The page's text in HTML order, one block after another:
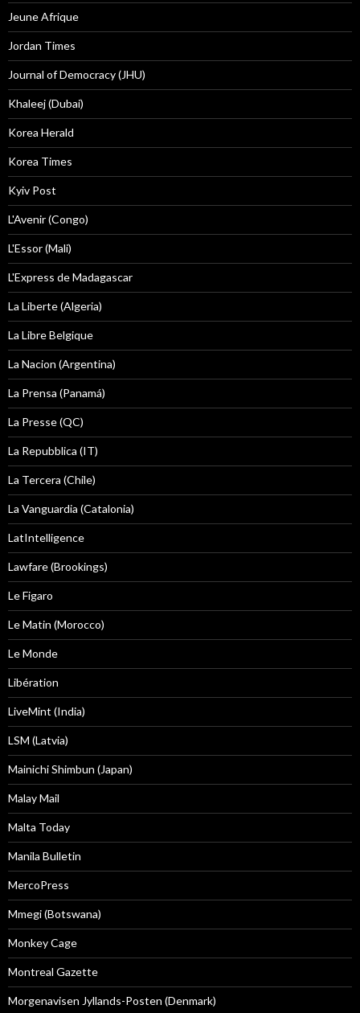
Jeune Afrique
Jordan Times
Journal of Democracy (JHU)
Khaleej (Dubai)
Korea Herald
Korea Times
Kyiv Post
L'Avenir (Congo)
L'Essor (Mali)
L'Express de Madagascar
La Liberte (Algeria)
La Libre Belgique
La Nacion (Argentina)
La Prensa (Panamá)
La Presse (QC)
La Repubblica (IT)
La Tercera (Chile)
La Vanguardia (Catalonia)
LatIntelligence
Lawfare (Brookings)
Le Figaro
Le Matin (Morocco)
Le Monde
Libération
LiveMint (India)
LSM (Latvia)
Mainichi Shimbun (Japan)
Malay Mail
Malta Today
Manila Bulletin
MercoPress
Mmegi (Botswana)
Monkey Cage
Montreal Gazette
Morgenavisen Jyllands-Posten (Denmark)